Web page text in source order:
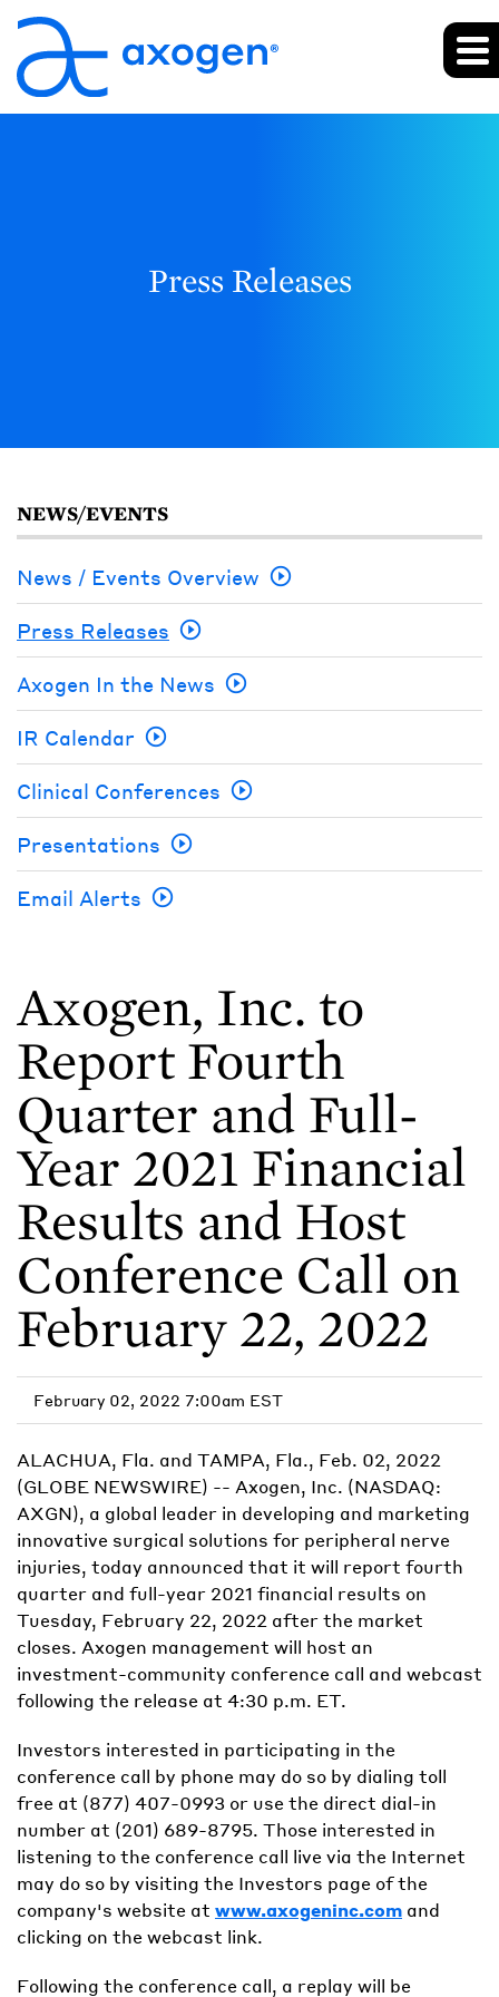
Press Releases
NEWS/EVENTS
News / Events Overview
Press Releases
Axogen In the News
IR Calendar
Clinical Conferences
Presentations
Email Alerts
Axogen, Inc. to
Report Fourth
Quarter and Full-
Year 2021 Financial
Results and Host
Conference Call on
February 22, 2022
February 02, 2022 7:00am EST
ALACHUA, Fla. and TAMPA, Fla., Feb. 02, 2022
(GLOBE NEWSWIRE) -- Axogen, Inc. (NASDAQ:
AXGN), a global leader in developing and marketing
innovative surgical solutions for peripheral nerve
injuries, today announced that it will report fourth
quarter and full-year 2021 financial results on
Tuesday, February 22, 2022 after the market
closes. Axogen management will host an
investment-community conference call and webcast
following the release at 4:30 p.m. ET.
Investors interested in participating in the
conference call by phone may do so by dialing toll
free at (877) 407-0993 or use the direct dial-in
number at (201) 689-8795. Those interested in
listening to the conference call live via the Internet
may do so by visiting the Investors page of the
company's website at www.axogeninc.com and
clicking on the webcast link.
Following the conference call, a replay will be